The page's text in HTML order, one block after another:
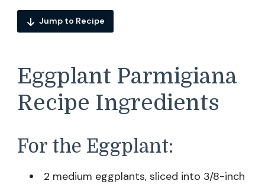
Jump to Recipe
Eggplant Parmigiana
Recipe Ingredients
For the Eggplant:
2 medium eggplants, sliced into 3/8-inch